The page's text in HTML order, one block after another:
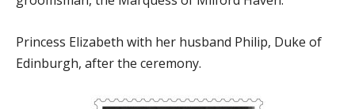
Princess Elizabeth with her husband Philip, Duke of
Edinburgh, after the ceremony.